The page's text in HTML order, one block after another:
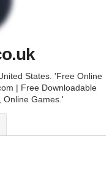
States. 'Free Online
| Free Downloadable
Online Games.'